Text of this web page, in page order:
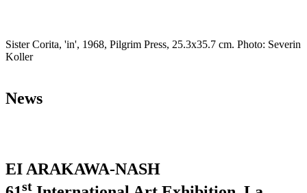
Sister Corita, 'in', 1968, Pilgrim Press, 25.3x35.7 cm. Photo: Severin
Koller
News
EI ARAKAWA-NASH
st